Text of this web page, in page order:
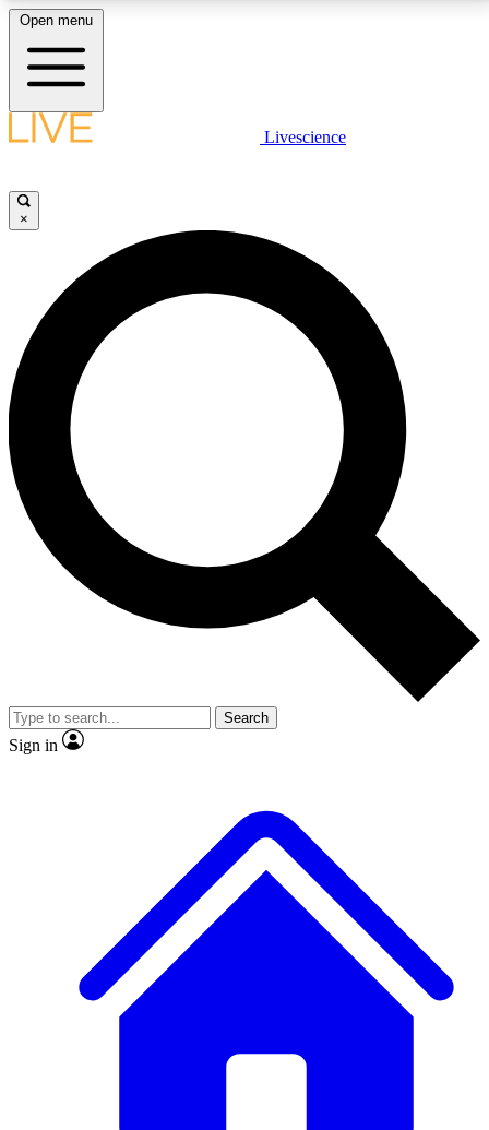
LIVE SCIENCE PLUS
JOIN FREE
LIVE SCIENCE PRO
Unlimited access to our exclusive features, expert analysis and in-depth
interviews, all ad-free
No ads, ever
Exclusive, original
reporting
video
Member-only features
Open menu
Livescience
×
Search
Sign in